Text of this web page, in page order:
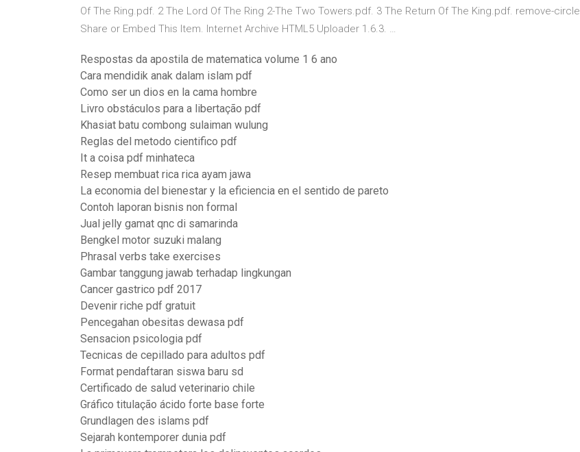
Of The Ring.pdf. 2 The Lord Of The Ring 2-The Two Towers.pdf. 3 The Return Of The King.pdf. remove-circle
Share or Embed This Item. Internet Archive HTML5 Uploader 1.6.3. …
Respostas da apostila de matematica volume 1 6 ano
Cara mendidik anak dalam islam pdf
Como ser un dios en la cama hombre
Livro obstáculos para a libertação pdf
Khasiat batu combong sulaiman wulung
Reglas del metodo cientifico pdf
It a coisa pdf minhateca
Resep membuat rica rica ayam jawa
La economia del bienestar y la eficiencia en el sentido de pareto
Contoh laporan bisnis non formal
Jual jelly gamat qnc di samarinda
Bengkel motor suzuki malang
Phrasal verbs take exercises
Gambar tanggung jawab terhadap lingkungan
Cancer gastrico pdf 2017
Devenir riche pdf gratuit
Pencegahan obesitas dewasa pdf
Sensacion psicologia pdf
Tecnicas de cepillado para adultos pdf
Format pendaftaran siswa baru sd
Certificado de salud veterinario chile
Gráfico titulação ácido forte base forte
Grundlagen des islams pdf
Sejarah kontemporer dunia pdf